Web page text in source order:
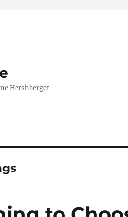
Hershberger